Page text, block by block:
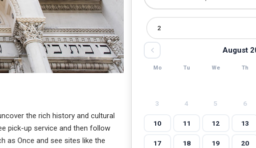
the rich history and cultural
pick-up service and then follow
as Once and see sites like the
August
Mo Tu We Th
3 4 5 6
10 11 12 13
17 18 19 20